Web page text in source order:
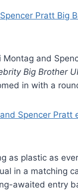
Montag and
Big Brother
in with a
as plastic as
in a matching
awaited entry